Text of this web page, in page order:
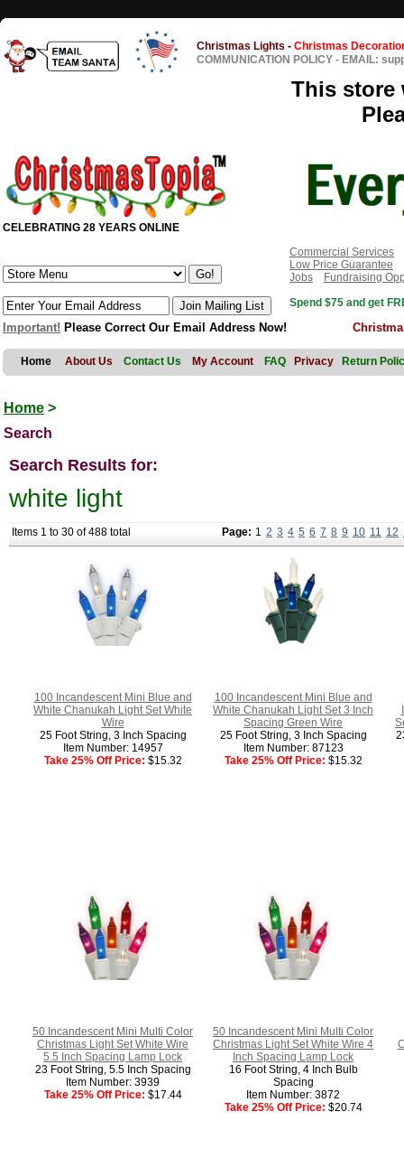
Christmas Lights - Christmas
COMMUNICATION POLICY - EMAIL:
This store
CELEBRATING 28 YEARS ONLINE
Commercial Services
Low Price Guarantee
Jobs
Fundraising
Spend $75 and get
Important! Please Correct Our Email Address Now!
Home About Us Contact Us My Account FAQ Privacy Return
Home >
Search
Search Results for:
white light
Items 1 to 30 of 488 total Page: 1 2 3 4 5 6 7 8 9 10 11 12
100 Incandescent Mini Blue and
White Chanukah Light Set White
Wire
25 Foot String, 3 Inch Spacing
Item Number: 14957
Take 25% Off Price: $15.32
100 Incandescent Mini Blue and
White Chanukah Light Set 3 Inch
Spacing Green Wire
25 Foot String, 3 Inch Spacing
Item Number: 87123
Take 25% Off Price: $15.32
50 Incandescent Mini Multi Color
Christmas Light Set White Wire
5.5 Inch Spacing Lamp Lock
23 Foot String, 5.5 Inch Spacing
Item Number: 3939
Take 25% Off Price: $17.44
50 Incandescent Mini Multi Color
Christmas Light Set White Wire 4
Inch Spacing Lamp Lock
16 Foot String, 4 Inch Bulb
Spacing
Item Number: 3872
Take 25% Off Price: $20.74